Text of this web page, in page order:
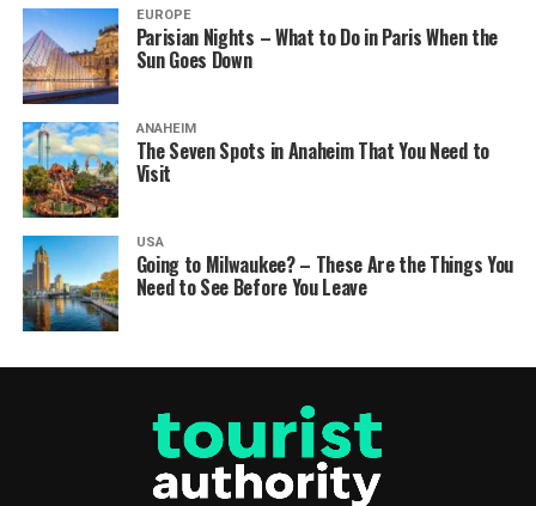
EUROPE
Parisian Nights – What to Do in Paris When the
Sun Goes Down
ANAHEIM
The Seven Spots in Anaheim That You Need to
Visit
USA
Going to Milwaukee? – These Are the Things You
Need to See Before You Leave